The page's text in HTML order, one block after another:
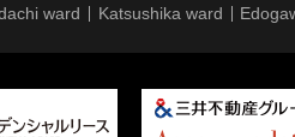
ward Katsushika ward